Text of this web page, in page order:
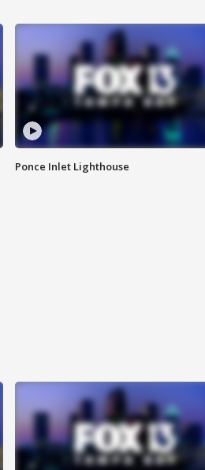
Ponce Inlet Lighthouse